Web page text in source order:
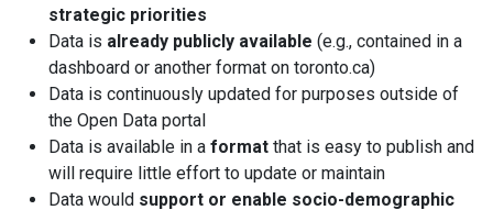
strategic priorities
Data is already publicly available (e.g., contained in a
dashboard or another format on toronto.ca)
Data is continuously updated for purposes outside of
the Open Data portal
Data is available in a format that is easy to publish and
will require little effort to update or maintain
Data would support or enable socio-demographic